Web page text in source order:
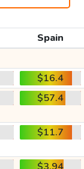
Spain
$16.4
$57.4
$11.7